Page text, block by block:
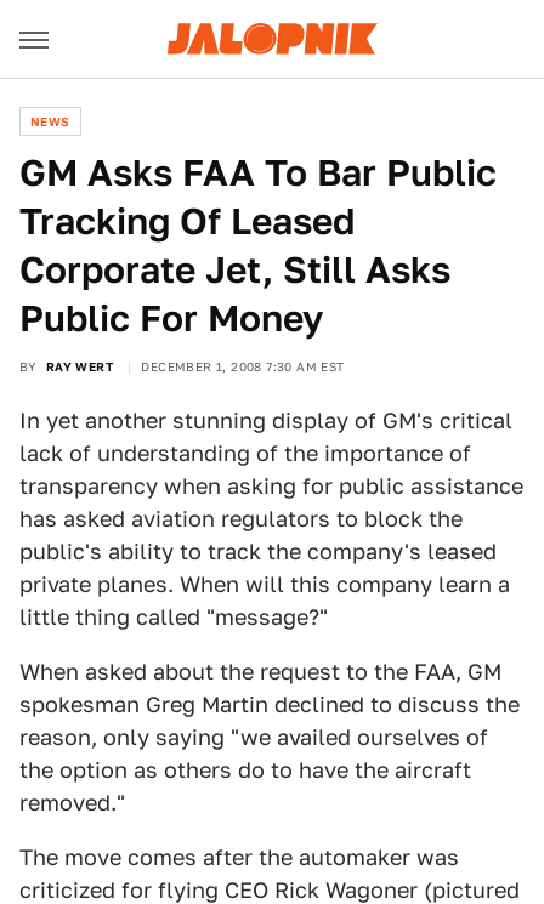
NEWS
GM Asks FAA To Bar Public
Tracking Of Leased
Corporate Jet, Still Asks
Public For Money
BY RAY WERT DECEMBER 1, 2008 7:30 AM EST
In yet another stunning display of GM's critical
lack of understanding of the importance of
transparency when asking for public assistance
has asked aviation regulators to block the
public's ability to track the company's leased
private planes. When will this company learn a
little thing called "message?"
When asked about the request to the FAA, GM
spokesman Greg Martin declined to discuss the
reason, only saying "we availed ourselves of
the option as others do to have the aircraft
removed."
The move comes after the automaker was
criticized for flying CEO Rick Wagoner (pictured